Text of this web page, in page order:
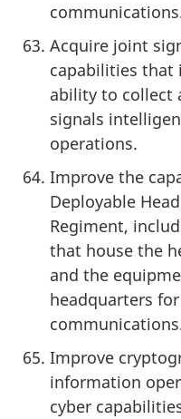
Acquire joint
capabilities that
ability to collect
signals
operations.
Improve the
Deployable
Regiment,
that house the
and the
headquarters
Improve
information
cyber